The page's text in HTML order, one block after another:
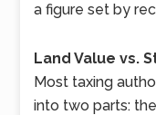
a figure set by
Land Value vs.
Most taxing
into two parts: